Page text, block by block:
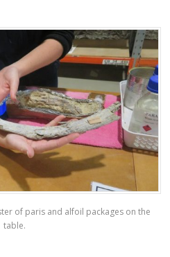
of paris and alfoil packages on the
table.